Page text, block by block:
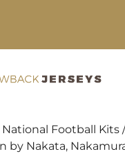
Football Kits
by Nakata,